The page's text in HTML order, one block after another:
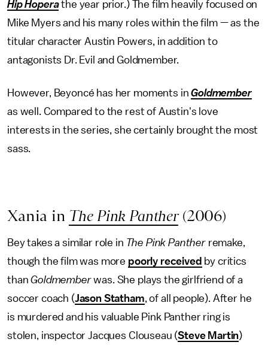
Hip Hoperathe year prior.) The film heavily focused on
Mike Myers and his many roles within the film — as the
titular character Austin Powers, in addition to
antagonists Dr. Evil and Goldmember.
However, Beyoncé has her moments inGoldmember
as well. Compared to the rest of Austin's love
interests in the series, she certainly brought the most
sass.
Xania in The Pink Panther(2006)
Bey takes a similar role in The Pink Pantherremake,
though the film was more poorly received by critics
thanGoldmemberwas. She plays the girlfriend of a
soccer coach (Jason Statham, of all people). After he
is murdered and his valuable Pink Panther ring is
stolen, inspector Jacques Clouseau (Steve Martin)